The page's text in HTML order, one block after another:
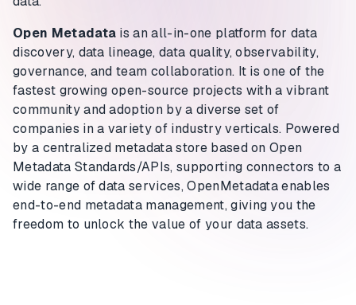
Open Metadata is an all-in-one platform for data
discovery, data lineage, data quality, observability,
governance, and team collaboration. It is one of the
fastest growing open-source projects with a vibrant
community and adoption by a diverse set of
companies in a variety of industry verticals. Powered
by a centralized metadata store based on Open
Metadata Standards/APIs, supporting connectors to a
wide range of data services, OpenMetadata enables
end-to-end metadata management, giving you the
freedom to unlock the value of your data assets.